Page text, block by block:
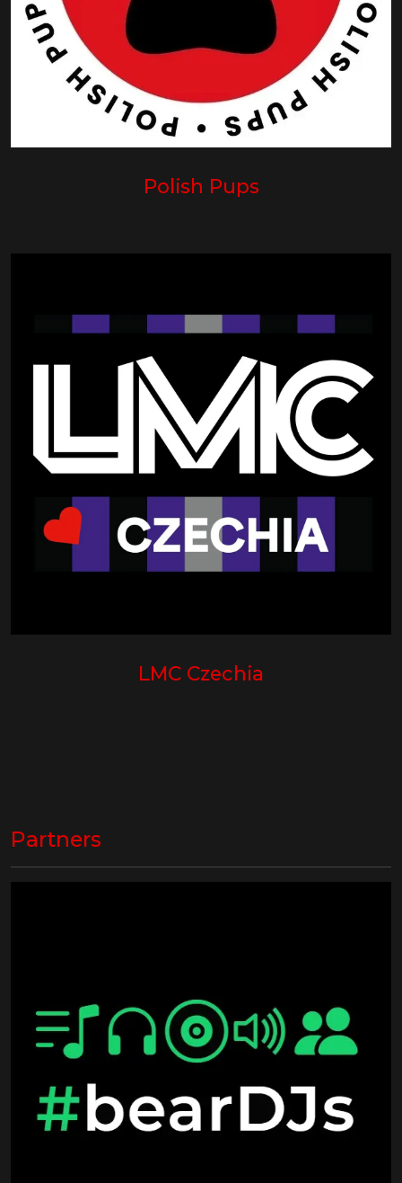
Polish Pups
LMC Czechia
Partners